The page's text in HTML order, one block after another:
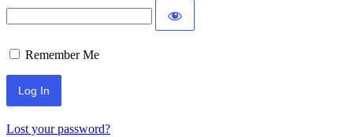
Remember Me
Lost your password?